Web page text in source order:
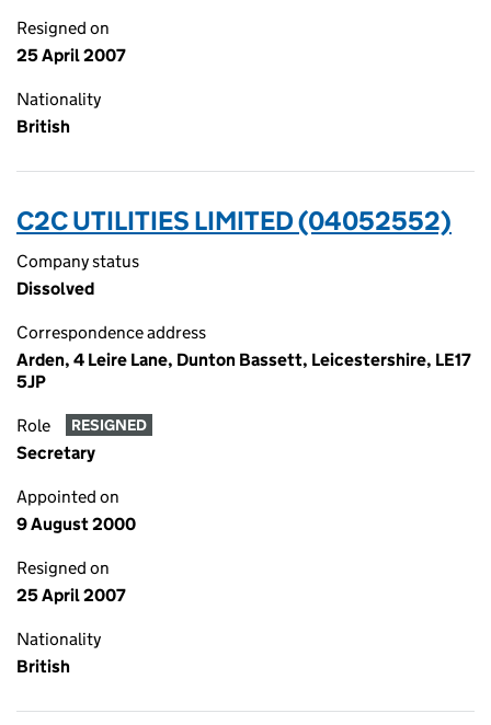
Resigned on
25 April 2007
Nationality
British
C2C UTILITIES LIMITED (04052552)
Company status
Dissolved
Correspondence address
Arden, 4 Leire Lane, Dunton Bassett, Leicestershire, LE17
5JP
Role RESIGNED
Secretary
Appointed on
9 August 2000
Resigned on
25 April 2007
Nationality
British